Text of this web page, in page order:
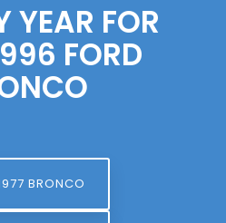
YEAR FOR
FORD
BRONCO